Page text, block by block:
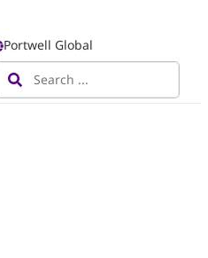
Portwell Global